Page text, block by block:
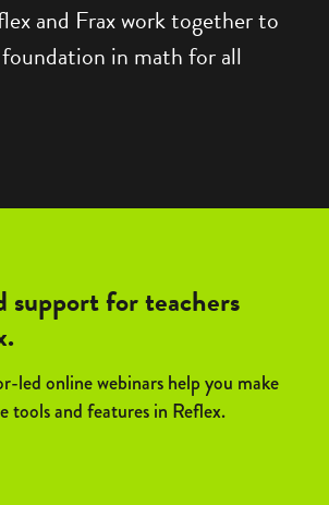
and Frax work together to
in math for all
support for teachers
led online webinars help you make
tools and features in Reflex.